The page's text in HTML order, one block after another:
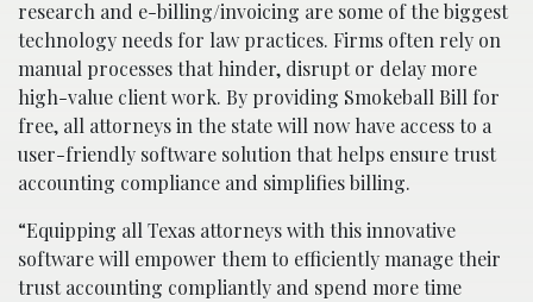
research and e-billing/invoicing are some of the biggest
technology needs for law practices. Firms often rely on
manual processes that hinder, disrupt or delay more
high-value client work. By providing Smokeball Bill for
free, all attorneys in the state will now have access to a
user-friendly software solution that helps ensure trust
accounting compliance and simplifies billing.
“Equipping all Texas attorneys with this innovative
software will empower them to efficiently manage their
trust accounting compliantly and spend more time